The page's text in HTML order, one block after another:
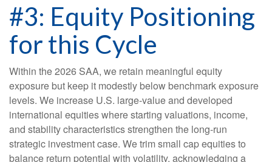
#3: Equity Positioning
for this Cycle
Within the 2026 SAA, we retain meaningful equity
exposure but keep it modestly below benchmark exposure
levels. We increase U.S. large-value and developed
international equities where starting valuations, income,
and stability characteristics strengthen the long-run
strategic investment case. We trim small cap equities to
balance return potential with volatility, acknowledging a